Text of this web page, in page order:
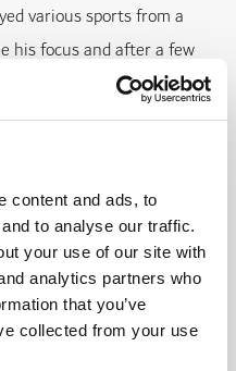
content and ads, to
to analyse our traffic.
your use of our site with
analytics partners who
that you’ve
collected from your use
various sports from a
his focus and after a few
golf, he decided to begin
He was based at The
out to the UAE and join
Academy team.
Ladies and Get Into Golf
taking on private tuition.
of golf by creating fun
for all golfers at the